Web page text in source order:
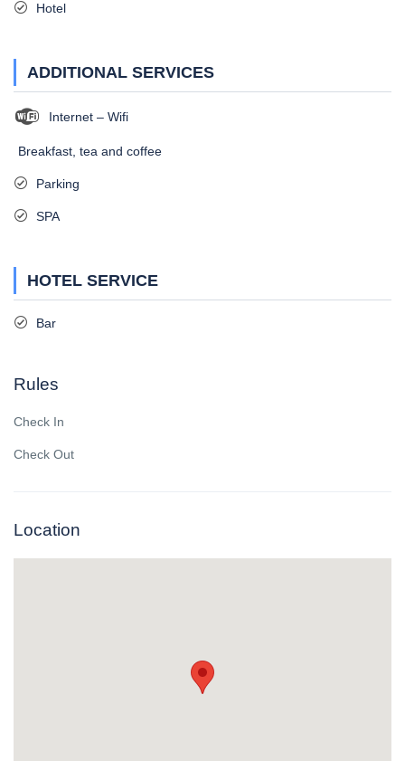
Hotel
ADDITIONAL SERVICES
Internet – Wifi
Breakfast, tea and coffee
Parking
SPA
HOTEL SERVICE
Bar
Rules
Check In
Check Out
Location